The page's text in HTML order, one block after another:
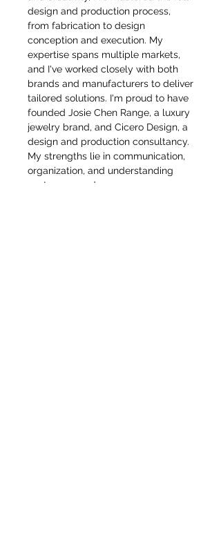
design and production process,
from fabrication to design
conception and execution. My
expertise spans multiple markets,
and I've worked closely with both
brands and manufacturers to deliver
tailored solutions. I'm proud to have
founded Josie Chen Range, a luxury
jewelry brand, and Cicero Design, a
design and production consultancy.
My strengths lie in communication,
organization, and understanding
customer needs.